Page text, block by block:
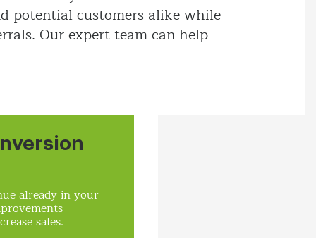
potential customers alike while
Our expert team can help
already in your
sales.